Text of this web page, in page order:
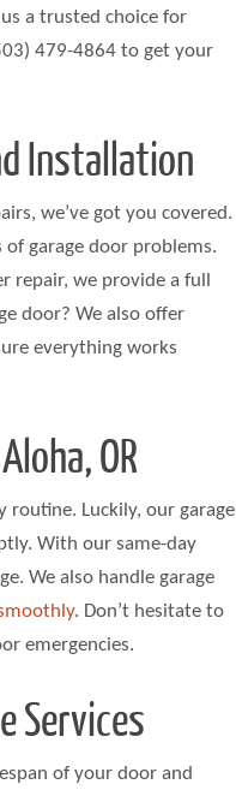
a trusted choice for
479-4864 to get your
Installation
we’ve got you covered.
garage door problems.
repair, we provide a full
door? We also offer
everything works
OR
routine. Luckily, our garage
With our same-day
We also handle garage
. Don’t hesitate to
emergencies.
Services
of your door and